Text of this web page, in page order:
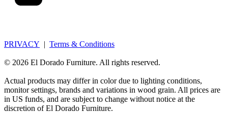
PRIVACY | Terms & Conditions
© 2026 El Dorado Furniture. All rights reserved.
Actual products may differ in color due to lighting conditions,
monitor settings, brands and variations in wood grain. All prices are
in US funds, and are subject to change without notice at the
discretion of El Dorado Furniture.